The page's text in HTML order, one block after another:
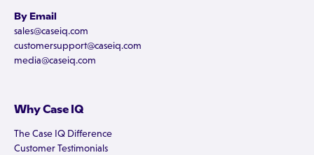
By Email
sales@caseiq.com
customersupport@caseiq.com
media@caseiq.com
Why Case IQ
The Case IQ Difference
Customer Testimonials